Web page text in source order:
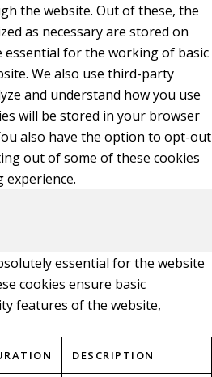
the website. Out of these, the
as necessary are stored on
for the working of basic
We also use third-party
and understand how you use
will be stored in your browser
also have the option to opt-out
out of some of these cookies
experience.
essential for the website
cookies ensure basic
features of the website,
DESCRIPTION